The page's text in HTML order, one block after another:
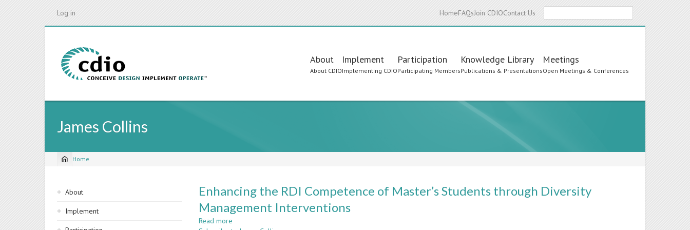
Log in HomeFAQsJoin CDIOContact Us
Main
navigation
About
About CDIO
Implement
Implementing CDIO
Participation
Participating Members
Knowledge Library
Publications & Presentations
Meetings
Open Meetings & Conferences
James Collins
Breadcrumb
Home
Sidebar
navigation
About
Implement
Enhancing the RDI Competence of Master’s Students through Diversity
Management Interventions
Read more